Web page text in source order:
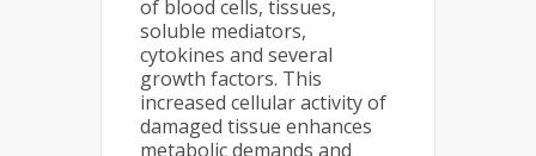
of blood cells, tissues,
soluble mediators,
cytokines and several
growth factors. This
increased cellular activity of
damaged tissue enhances
metabolic demands and